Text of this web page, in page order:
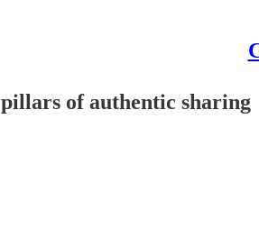
of authentic sharing